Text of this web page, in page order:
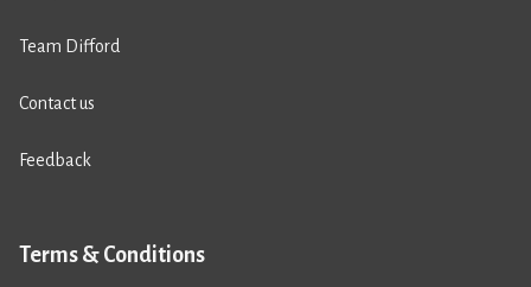
Team Difford
Contact us
Feedback
Terms & Conditions